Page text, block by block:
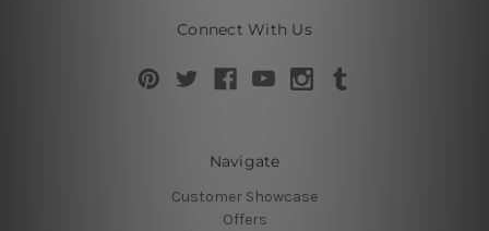
Connect With Us
Navigate
Customer Showcase
Offers